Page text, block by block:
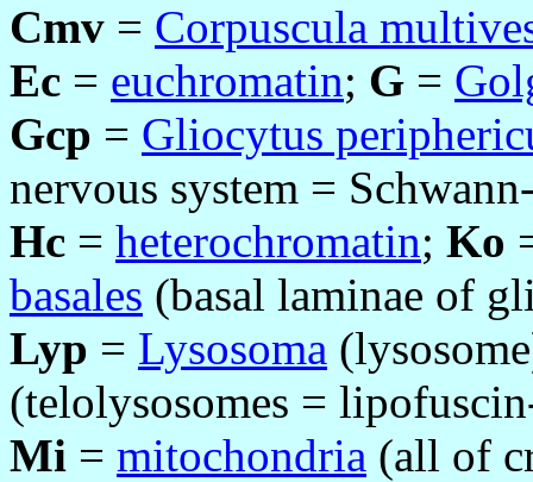
Cmv = Corpuscula
Ec = euchromatin; G =
Gcp = Gliocytus
nervous system =
Hc = heterochromatin; Ko
basales (basal laminae of
Lyp = Lysosoma
(telolysosomes =
Mi = mitochondria (all of